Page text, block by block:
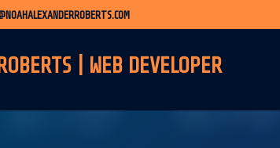
| WEB DEVELOPER